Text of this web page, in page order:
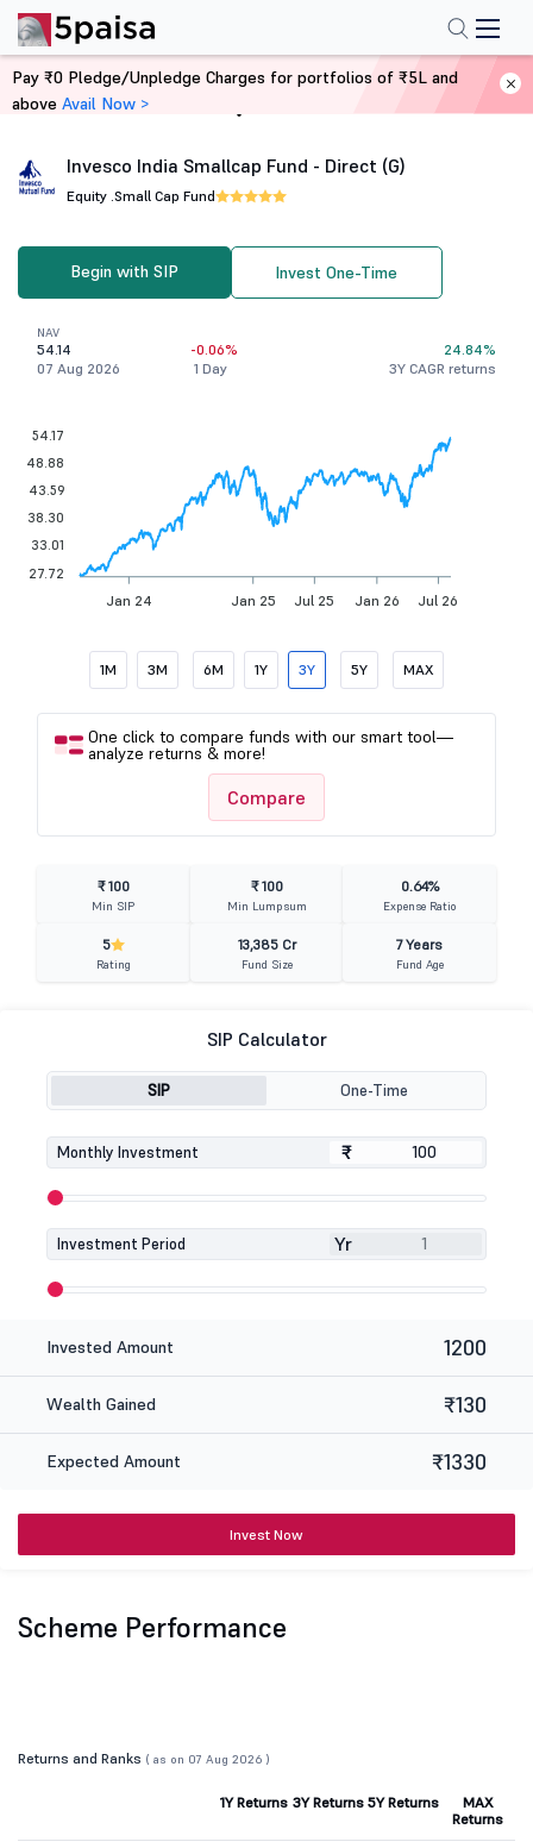
Home Mutual Funds
Invesco India Smallcap Fund - Direct (G)
Equity .Small Cap Fund
Begin with SIP Invest One-Time
NAV
54.14
07 Aug 2026
-0.06%
1 Day
24.84%
3Y CAGR returns
Jan 24 Jan 25 Jul 25 Jan 26 Jul 26
54.17
48.88
43.59
38.30
33.01
27.72
1M 3M 6M 1Y 3Y 5Y MAX
One click to compare funds with our smart tool—
analyze returns & more!
Compare
₹ 100
Min SIP
₹ 100
Min Lumpsum
0.64%
Expense Ratio
5
Rating
13,385 Cr
Fund Size
7 Years
Fund Age
SIP Calculator
SIP One-Time
Monthly Investment ₹
₹
Investment Period Yr
Invested Amount 1200
Wealth Gained ₹130
Expected Amount ₹1330
Invest Now
Scheme Performance
Returns and Ranks ( as on 07 Aug 2026 )
1Y Returns 3Y Returns 5Y Returns
MAX
Returns
Pay ₹0 Pledge/Unpledge Charges for portfolios of ₹5L and
above Avail Now >